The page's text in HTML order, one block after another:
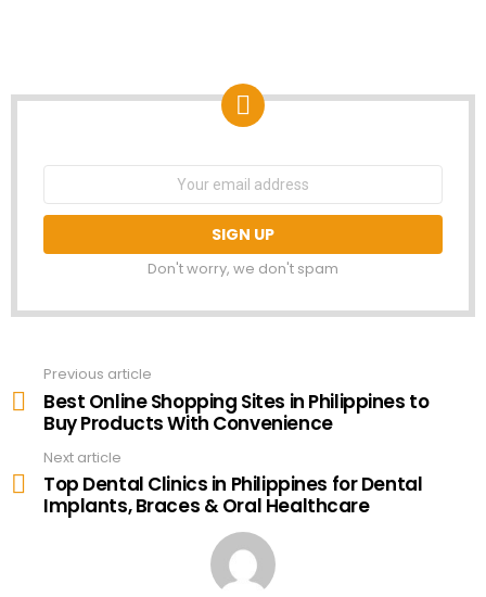
Email
Don't worry, we don't spam
more
Previous article
Best Online Shopping Sites in Philippines to
Buy Products With Convenience
Next article
Top Dental Clinics in Philippines for Dental
Implants, Braces & Oral Healthcare